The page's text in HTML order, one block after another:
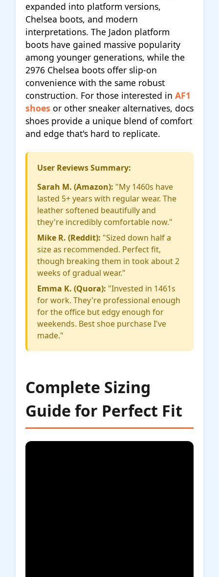
expanded into platform versions,
Chelsea boots, and modern
interpretations. The Jadon platform
boots have gained massive popularity
among younger generations, while the
2976 Chelsea boots offer slip-on
convenience with the same robust
construction. For those interested in AF1
shoes or other sneaker alternatives, docs
shoes provide a unique blend of comfort
and edge that's hard to replicate.
User Reviews Summary:
Sarah M. (Amazon): "My 1460s have
lasted 5+ years with regular wear. The
leather softened beautifully and
they're incredibly comfortable now."
Mike R. (Reddit): "Sized down half a
size as recommended. Perfect fit,
though breaking them in took about 2
weeks of gradual wear."
Emma K. (Quora): "Invested in 1461s
for work. They're professional enough
for the office but edgy enough for
weekends. Best shoe purchase I've
made."
Complete Sizing
Guide for Perfect Fit